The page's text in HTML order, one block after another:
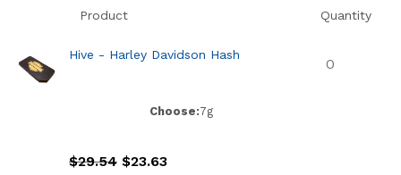
Product Quantity
Hive - Harley Davidson Hash
Choose:7g
$29.54 $23.63